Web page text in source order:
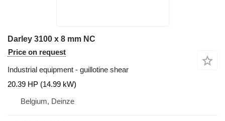
Darley 3100 x 8 mm NC
Price on request
Industrial equipment - guillotine shear
20.39 HP (14.99 kW)
Belgium, Deinze